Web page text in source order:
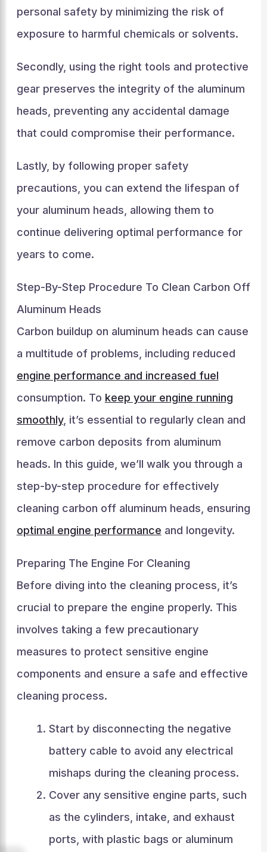
personal safety by minimizing the risk of
exposure to harmful chemicals or solvents.
Secondly, using the right tools and protective
gear preserves the integrity of the aluminum
heads, preventing any accidental damage
that could compromise their performance.
Lastly, by following proper safety
precautions, you can extend the lifespan of
your aluminum heads, allowing them to
continue delivering optimal performance for
years to come.
Step-By-Step Procedure To Clean Carbon Off
Aluminum Heads
Carbon buildup on aluminum heads can cause
a multitude of problems, including reduced
engine performance and increased fuel
consumption. To keep your engine running
smoothly, it’s essential to regularly clean and
remove carbon deposits from aluminum
heads. In this guide, we’ll walk you through a
step-by-step procedure for effectively
cleaning carbon off aluminum heads, ensuring
optimal engine performance and longevity.
Preparing The Engine For Cleaning
Before diving into the cleaning process, it’s
crucial to prepare the engine properly. This
involves taking a few precautionary
measures to protect sensitive engine
components and ensure a safe and effective
cleaning process.
Start by disconnecting the negative
battery cable to avoid any electrical
mishaps during the cleaning process.
Cover any sensitive engine parts, such
as the cylinders, intake, and exhaust
ports, with plastic bags or aluminum